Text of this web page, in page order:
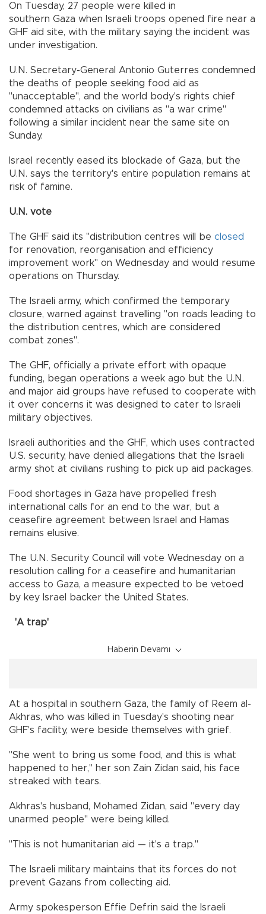
On Tuesday, 27 people were killed in
southern Gaza when Israeli troops opened fire near a
GHF aid site, with the military saying the incident was
under investigation.
U.N. Secretary-General Antonio Guterres condemned
the deaths of people seeking food aid as
"unacceptable", and the world body's rights chief
condemned attacks on civilians as "a war crime"
following a similar incident near the same site on
Sunday.
Israel recently eased its blockade of Gaza, but the
U.N. says the territory's entire population remains at
risk of famine.
U.N. vote
The GHF said its "distribution centres will be closed
for renovation, reorganisation and efficiency
improvement work" on Wednesday and would resume
operations on Thursday.
The Israeli army, which confirmed the temporary
closure, warned against travelling "on roads leading to
the distribution centres, which are considered
combat zones".
The GHF, officially a private effort with opaque
funding, began operations a week ago but the U.N.
and major aid groups have refused to cooperate with
it over concerns it was designed to cater to Israeli
military objectives.
Israeli authorities and the GHF, which uses contracted
U.S. security, have denied allegations that the Israeli
army shot at civilians rushing to pick up aid packages.
Food shortages in Gaza have propelled fresh
international calls for an end to the war, but a
ceasefire agreement between Israel and Hamas
remains elusive.
The U.N. Security Council will vote Wednesday on a
resolution calling for a ceasefire and humanitarian
access to Gaza, a measure expected to be vetoed
by key Israel backer the United States.
'A trap'
Haberin Devamı
At a hospital in southern Gaza, the family of Reem al-
Akhras, who was killed in Tuesday's shooting near
GHF's facility, were beside themselves with grief.
"She went to bring us some food, and this is what
happened to her," her son Zain Zidan said, his face
streaked with tears.
Akhras's husband, Mohamed Zidan, said "every day
unarmed people" were being killed.
"This is not humanitarian aid — it's a trap."
The Israeli military maintains that its forces do not
prevent Gazans from collecting aid.
Army spokesperson Effie Defrin said the Israeli